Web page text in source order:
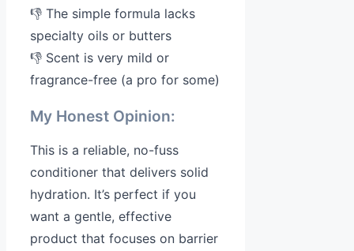
👎 The simple formula lacks
specialty oils or butters
👎 Scent is very mild or
fragrance-free (a pro for some)
My Honest Opinion:
This is a reliable, no-fuss
conditioner that delivers solid
hydration. It’s perfect if you
want a gentle, effective
product that focuses on barrier